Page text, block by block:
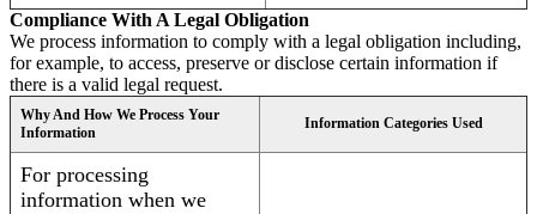
Compliance With A Legal Obligation
We process information to comply with a legal obligation including,
for example, to access, preserve or disclose certain information if
there is a valid legal request.
Why And How We Process Your
Information
Information Categories Used
For processing
information when we